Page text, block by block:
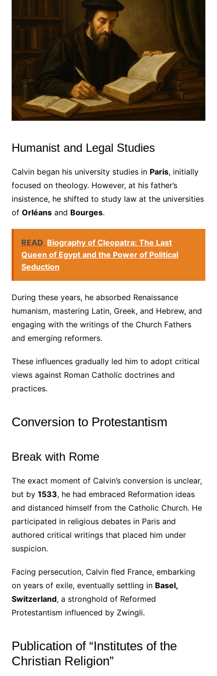
Humanist and Legal Studies
Calvin began his university studies in Paris, initially
focused on theology. However, at his father’s
insistence, he shifted to study law at the universities
of Orléansand Bourges.
READ Biography of Cleopatra: The Last
Queen of Egypt and the Power of Political
Seduction
During these years, he absorbed Renaissance
humanism, mastering Latin, Greek, and Hebrew, and
engaging with the writings of the Church Fathers
and emerging reformers.
These influences gradually led him to adopt critical
views against Roman Catholic doctrines and
practices.
Conversion to Protestantism
Break with Rome
The exact moment of Calvin’s conversion is unclear,
but by 1533, he had embraced Reformation ideas
and distanced himself from the Catholic Church. He
participated in religious debates in Paris and
authored critical writings that placed him under
suspicion.
Facing persecution, Calvin fled France, embarking
on years of exile, eventually settling in Basel,
Switzerland, a stronghold of Reformed
Protestantism influenced by Zwingli.
Publication of “Institutes of the
Christian Religion”